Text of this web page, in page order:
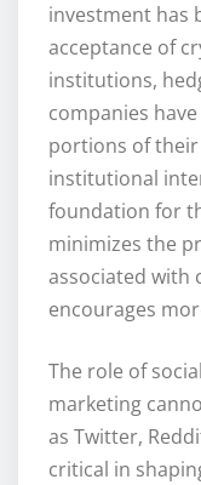
investment has
acceptance of
institutions,
companies
portions of
institutional
foundation for
minimizes the
associated with
encourages
The role of
marketing
as Twitter,
critical in